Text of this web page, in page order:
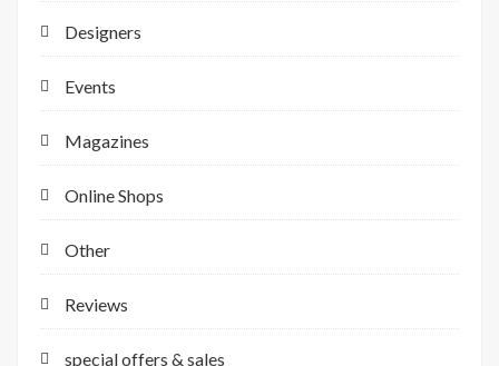
Designers
Events
Magazines
Online Shops
Other
Reviews
special offers & sales